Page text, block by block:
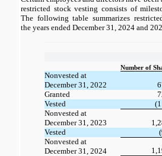
restricted stock vesting consists of
The following table summarizes
the years ended December 31, 2024 and
Number of
Nonvested at
December 31, 2022
Granted
Vested
Nonvested at
December 31, 2023
Vested
Nonvested at
December 31, 2024